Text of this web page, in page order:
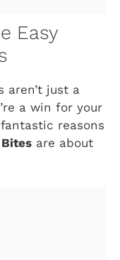
Easy
aren’t just a
a win for your
reasons
are about